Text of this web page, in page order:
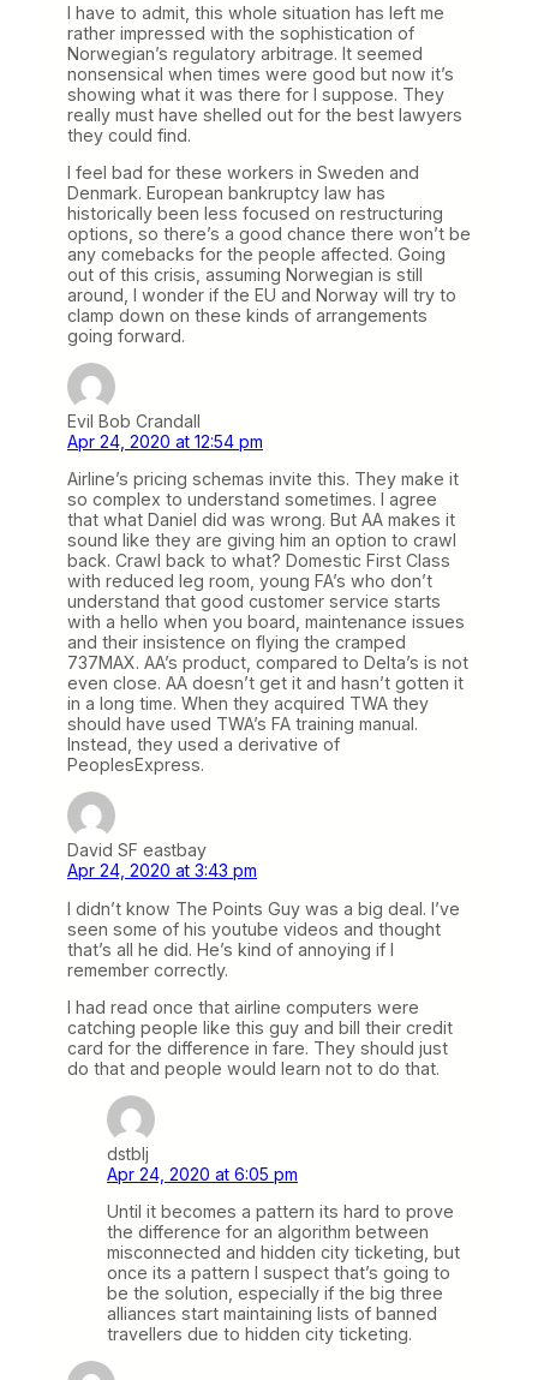
I have to admit, this whole situation has left me
rather impressed with the sophistication of
Norwegian’s regulatory arbitrage. It seemed
nonsensical when times were good but now it’s
showing what it was there for I suppose. They
really must have shelled out for the best lawyers
they could find.
I feel bad for these workers in Sweden and
Denmark. European bankruptcy law has
historically been less focused on restructuring
options, so there’s a good chance there won’t be
any comebacks for the people affected. Going
out of this crisis, assuming Norwegian is still
around, I wonder if the EU and Norway will try to
clamp down on these kinds of arrangements
going forward.
Evil Bob Crandall
Apr 24, 2020 at 12:54 pm
Airline’s pricing schemas invite this. They make it
so complex to understand sometimes. I agree
that what Daniel did was wrong. But AA makes it
sound like they are giving him an option to crawl
back. Crawl back to what? Domestic First Class
with reduced leg room, young FA’s who don’t
understand that good customer service starts
with a hello when you board, maintenance issues
and their insistence on flying the cramped
737MAX. AA’s product, compared to Delta’s is not
even close. AA doesn’t get it and hasn’t gotten it
in a long time. When they acquired TWA they
should have used TWA’s FA training manual.
Instead, they used a derivative of
PeoplesExpress.
David SF eastbay
Apr 24, 2020 at 3:43 pm
I didn’t know The Points Guy was a big deal. I’ve
seen some of his youtube videos and thought
that’s all he did. He’s kind of annoying if I
remember correctly.
I had read once that airline computers were
catching people like this guy and bill their credit
card for the difference in fare. They should just
do that and people would learn not to do that.
dstblj
Apr 24, 2020 at 6:05 pm
Until it becomes a pattern its hard to prove
the difference for an algorithm between
misconnected and hidden city ticketing, but
once its a pattern I suspect that’s going to
be the solution, especially if the big three
alliances start maintaining lists of banned
travellers due to hidden city ticketing.